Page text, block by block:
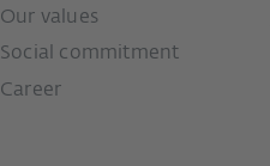
Our values
Social commitment
Career